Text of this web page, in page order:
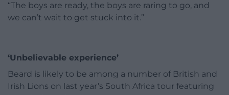
“The boys are ready, the boys are raring to go, and
we can’t wait to get stuck into it.”
‘Unbelievable experience’
Beard is likely to be among a number of British and
Irish Lions on last year’s South Africa tour featuring